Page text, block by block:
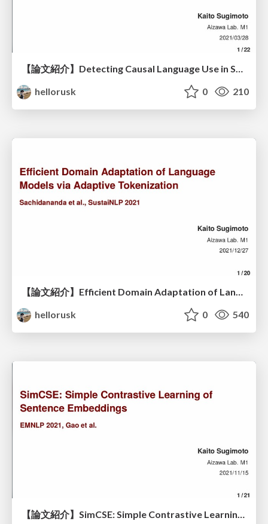
【論文紹介】Detecting Causal Language Use in Science Findings / Measuring Correlation-to-Causation Exaggeration in Press Releases
hellorusk
0 210
hellorusk
0 540
【論文紹介】SimCSE: Simple Contrastive Learning of Sentence Embeddings